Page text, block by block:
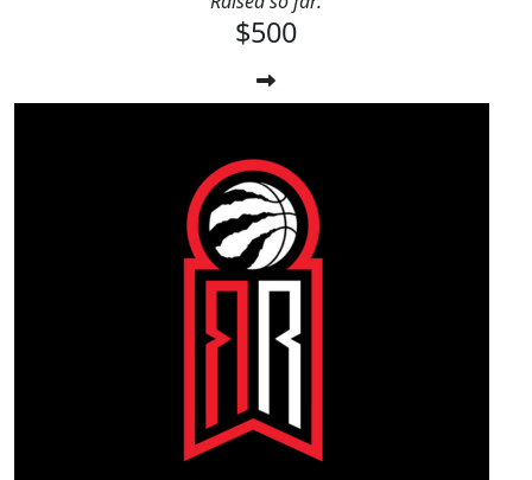
$500